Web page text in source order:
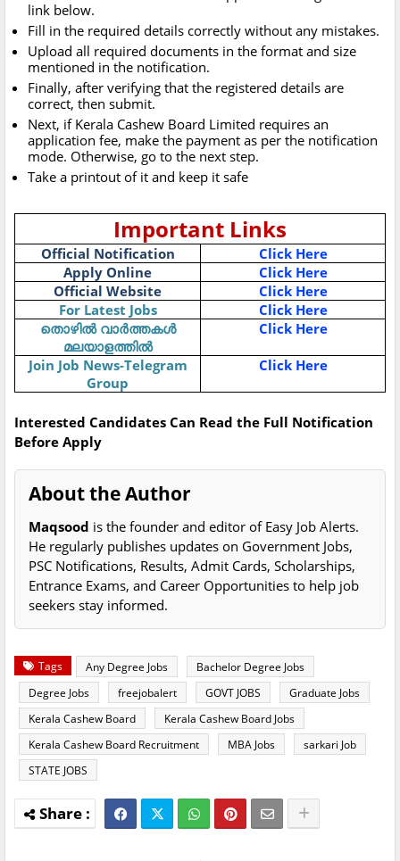
link below.
Fill in the required details correctly without any mistakes.
Upload all required documents in the format and size
mentioned in the notification.
Finally, after verifying that the registered details are
correct, then submit.
Next, if Kerala Cashew Board Limited requires an
application fee, make the payment as per the notification
mode. Otherwise, go to the next step.
Take a printout of it and keep it safe
Important Links
Official Notification
Click Here
Apply Online
Click Here
Official Website
Click Here
For Latest Jobs
Click Here
തൊഴിൽ വാർത്തകൾ
മലയാളത്തിൽ
Click Here
Join Job News-Telegram
Group
Click Here
Interested Candidates Can Read the Full Notification
Before Apply
About the Author
Maqsood is the founder and editor of Easy Job Alerts.
He regularly publishes updates on Government Jobs,
PSC Notifications, Results, Admit Cards, Scholarships,
Entrance Exams, and Career Opportunities to help job
seekers stay informed.
Tags Any Degree Jobs
Bachelor Degree Jobs
Degree Jobs
freejobalert GOVT JOBS
Graduate Jobs
Kerala Cashew Board
Kerala Cashew Board Jobs
Kerala Cashew Board Recruitment
MBA Jobs
sarkari Job
STATE JOBS